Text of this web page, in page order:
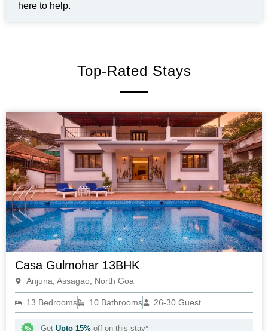
here to help.
Top-Rated Stays
Casa Gulmohar 13BHK
Anjuna, Assagao, North Goa
13 Bedrooms 10 Bathrooms 26-30 Guest
Get Upto 15%off on this stay*